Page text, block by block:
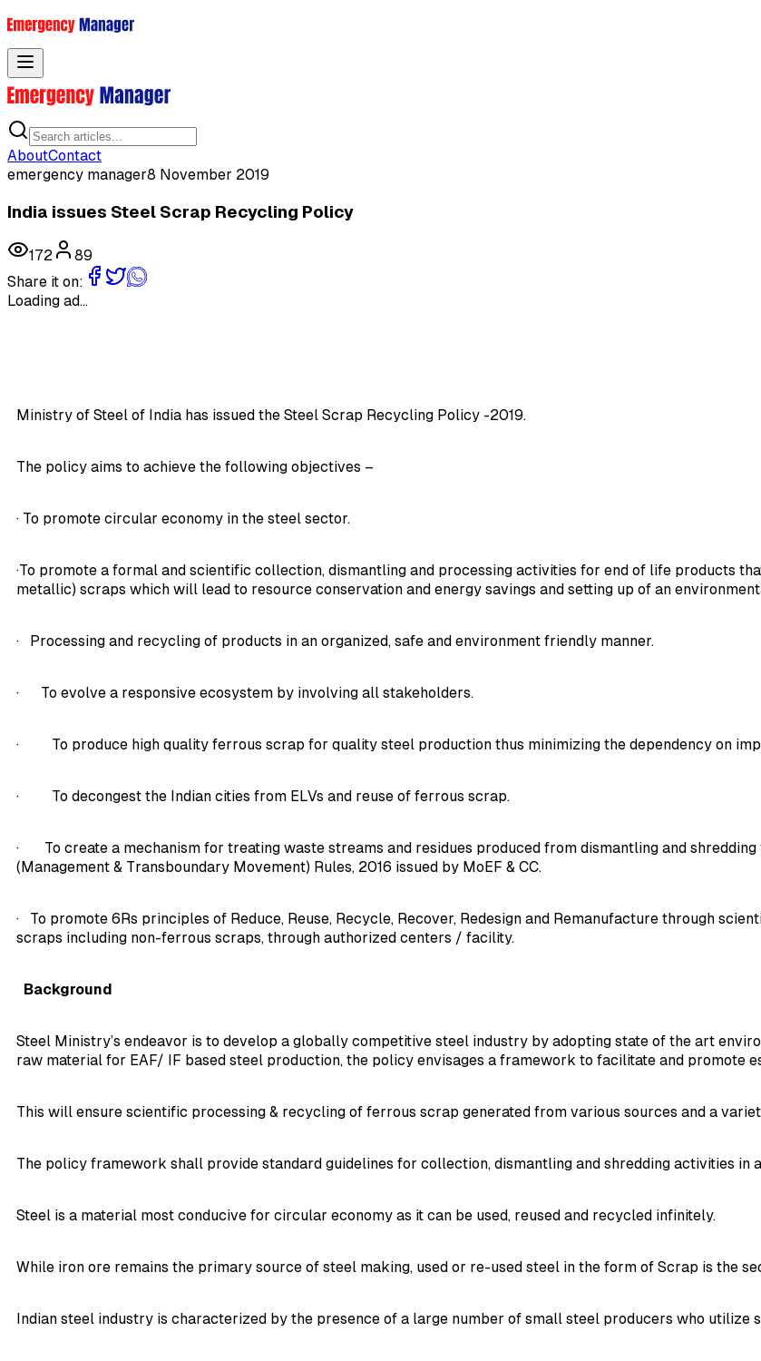
AboutContact
emergency manager8 November 2019
India issues Steel Scrap Recycling Policy
172
89
Share it on:
Loading ad...
Ministry of Steel of India has issued the Steel Scrap Recycling Policy -2019.
The policy aims to achieve the following objectives –
· To promote circular economy in the steel sector.
·To promote a formal and scientific collection, dismantling and processing activities for end of life products
metallic) scraps which will lead to resource conservation and energy savings and setting up of an
· Processing and recycling of products in an organized, safe and environment friendly manner.
· To evolve a responsive ecosystem by involving all stakeholders.
· To produce high quality ferrous scrap for quality steel production thus minimizing the dependency on
· To decongest the Indian cities from ELVs and reuse of ferrous scrap.
· To create a mechanism for treating waste streams and residues produced from dismantling and
(Management & Transboundary Movement) Rules, 2016 issued by MoEF & CC.
· To promote 6Rs principles of Reduce, Reuse, Recycle, Recover, Redesign and Remanufacture through
scraps including non-ferrous scraps, through authorized centers / facility.
Background
Steel Ministry’s endeavor is to develop a globally competitive steel industry by adopting state of the art
raw material for EAF/ IF based steel production, the policy envisages a framework to facilitate and promote
This will ensure scientific processing & recycling of ferrous scrap generated from various sources and a
The policy framework shall provide standard guidelines for collection, dismantling and shredding activities in
Steel is a material most conducive for circular economy as it can be used, reused and recycled infinitely.
While iron ore remains the primary source of steel making, used or re-used steel in the form of Scrap is the
Indian steel industry is characterized by the presence of a large number of small steel producers who